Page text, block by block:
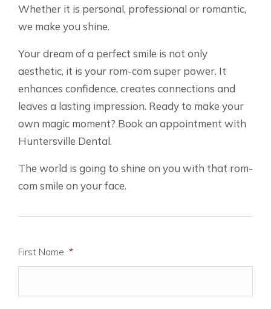
Whether it is personal, professional or romantic,
we make you shine.
Your dream of a perfect smile is not only
aesthetic, it is your rom-com super power. It
enhances confidence, creates connections and
leaves a lasting impression. Ready to make your
own magic moment? Book an appointment with
Huntersville Dental.
The world is going to shine on you with that rom-
com smile on your face.
First Name *